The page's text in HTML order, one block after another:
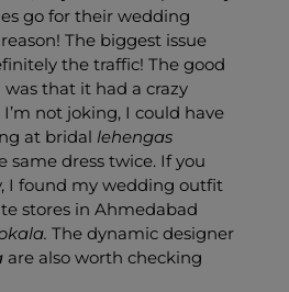
go for their wedding
The biggest issue
the traffic! The good
that it had a crazy
not joking, I could have
at bridal lehengas
dress twice. If you
I found my wedding outfit
stores in Ahmedabad
The dynamic designer
are also worth checking